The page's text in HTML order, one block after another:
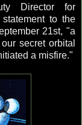
Director for
to the
21st, "a
secret orbital
a misfire."